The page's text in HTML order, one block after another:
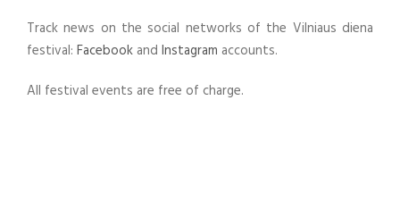
Track news on the social networks of the Vilniaus diena
festival: Facebook and Instagram accounts.
All festival events are free of charge.